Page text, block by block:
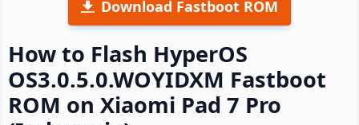
Download Fastboot ROM
How to Flash HyperOS
OS3.0.5.0.WOYIDXM Fastboot
ROM on Xiaomi Pad 7 Pro